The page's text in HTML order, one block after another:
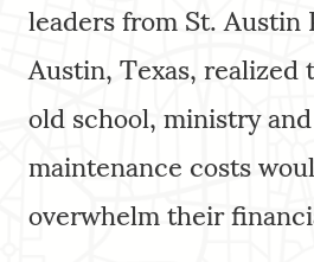
leaders from St.
Austin, Texas,
old school, ministry
maintenance costs
overwhelm their